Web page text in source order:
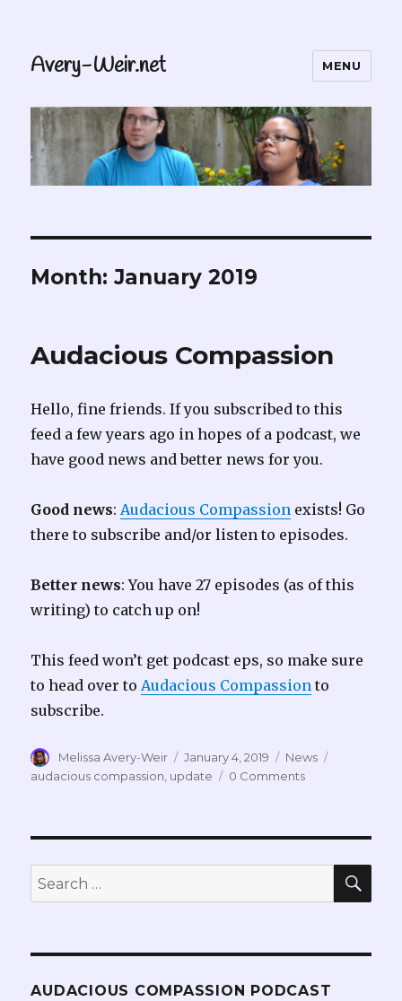
Avery-Weir.net MENU
Month:January 2019
Audacious Compassion
Hello, fine friends. If you subscribed to this
feed a few years ago in hopes of a podcast, we
have good news and better news for you.
Good news:Audacious Compassion exists! Go
there to subscribe and/or listen to episodes.
Better news: You have 27 episodes (as of this
writing) to catch up on!
This feed won’t get podcast eps, so make sure
to head over toAudacious Compassion to
subscribe.
Author
Melissa Avery-Weir
Posted
on
January 4, 2019 Categories
News
audacious compassion, update 0 Comments
Search
for:
AUDACIOUS COMPASSION PODCAST